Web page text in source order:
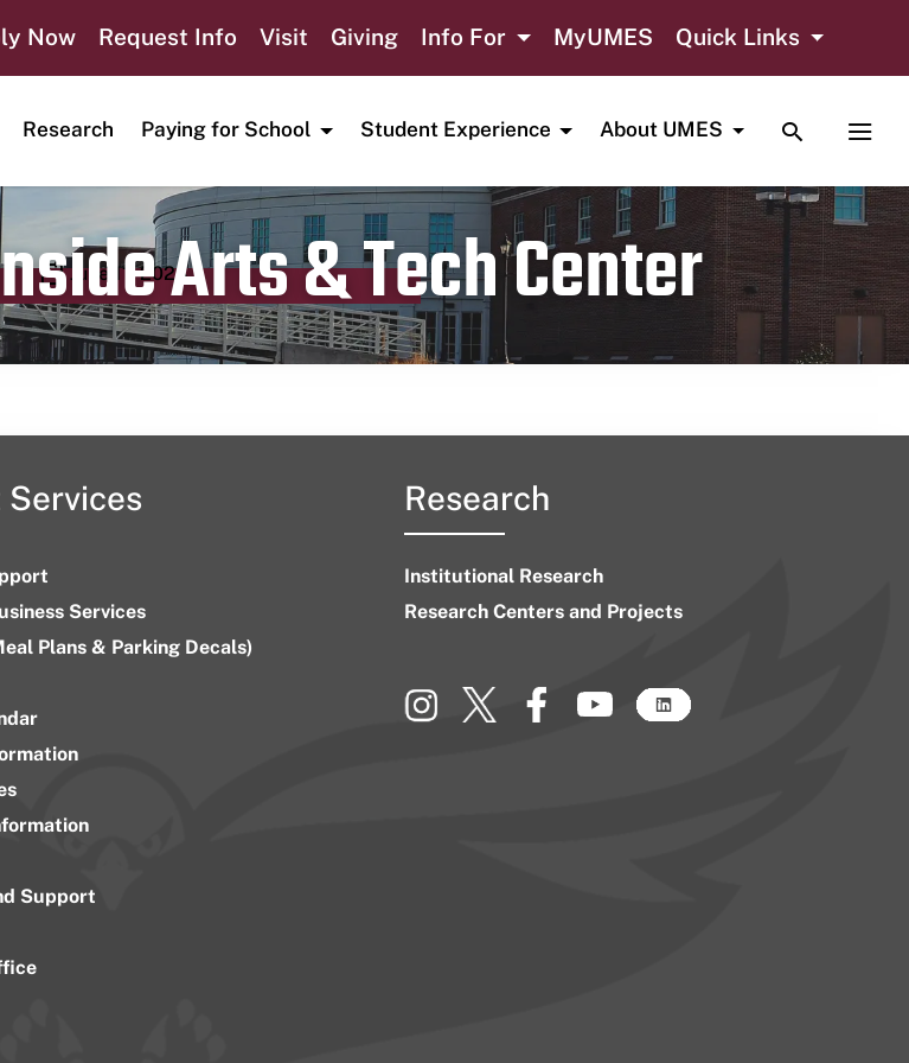
Now Request Info Visit Giving Info For MyUMES Quick Links
Research Paying for School Student Experience About UMES TOGGLE
Arts & Tech Center
Publication date
June 11, 2023
Services
Plans & Parking Decals)
Support
Research
Institutional Research
Research Centers and Projects